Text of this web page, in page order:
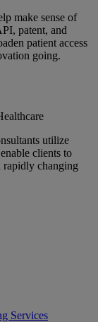
make sense of
patent, and
patient access
going.
utilize
clients to
rapidly changing
Services